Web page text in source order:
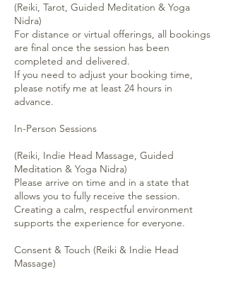
(Reiki, Tarot, Guided Meditation & Yoga
Nidra)
For distance or virtual offerings, all bookings
are final once the session has been
completed and delivered.
If you need to adjust your booking time,
please notify me at least 24 hours in
advance.
In-Person Sessions
(Reiki, Indie Head Massage, Guided
Meditation & Yoga Nidra)
Please arrive on time and in a state that
allows you to fully receive the session.
Creating a calm, respectful environment
supports the experience for everyone.
Consent & Touch (Reiki & Indie Head
Massage)